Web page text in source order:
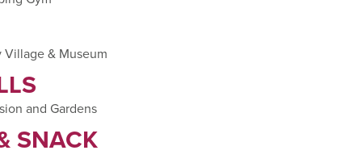
Village & Museum
and Gardens
SNACK